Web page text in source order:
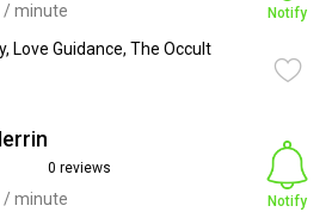
/ minute
Love Guidance, The Occult
Notify
0 reviews
/ minute
Notify